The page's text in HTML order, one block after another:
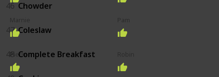
Pierre
46 Chowder
47 Coleslaw
48 Complete Breakfast